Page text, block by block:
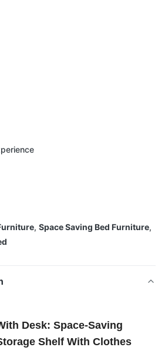
, Space Saving Bed Furniture,
Desk: Space-Saving
Shelf With Clothes